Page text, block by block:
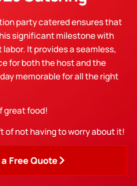
party catered ensures that
significant milestone with
It provides a seamless,
for both the host and the
memorable for all the right
great food!
of not having to worry about it!
Free Quote